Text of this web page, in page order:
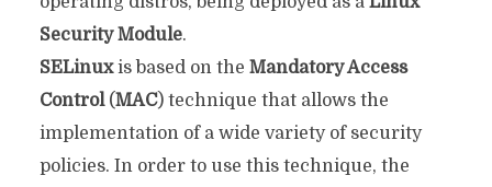
Security Module.
SELinuxis based on the Mandatory Access
Control(MAC) technique that allows the
implementation of a wide variety of security
policies. In order to use this technique, the